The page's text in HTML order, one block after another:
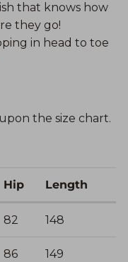
that knows how
they go!
in head to toe
the size chart.
Hip Length
82 148
86 149